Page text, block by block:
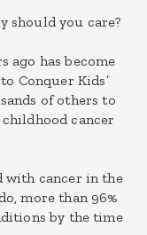
should you care?
ago has become
Conquer Kids’
of others to
cancer
with cancer in the
more than 96%
by the time